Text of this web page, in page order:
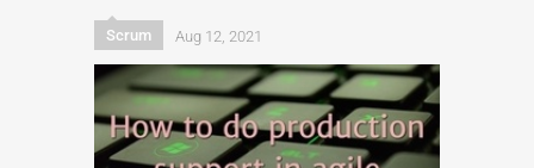
Scrum Aug 12, 2021